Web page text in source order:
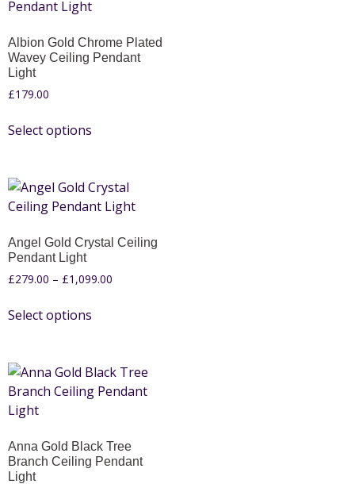
Albion Gold Chrome Plated
Wavey Ceiling Pendant
Light
£179.00
Select options
Angel Gold Crystal Ceiling
Pendant Light
£279.00 – £1,099.00
Select options
Anna Gold Black Tree
Branch Ceiling Pendant
Light